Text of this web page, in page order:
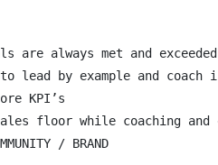
are always met and exceeded
lead by example and coach
KPI’s
floor while coaching
/ BRAND